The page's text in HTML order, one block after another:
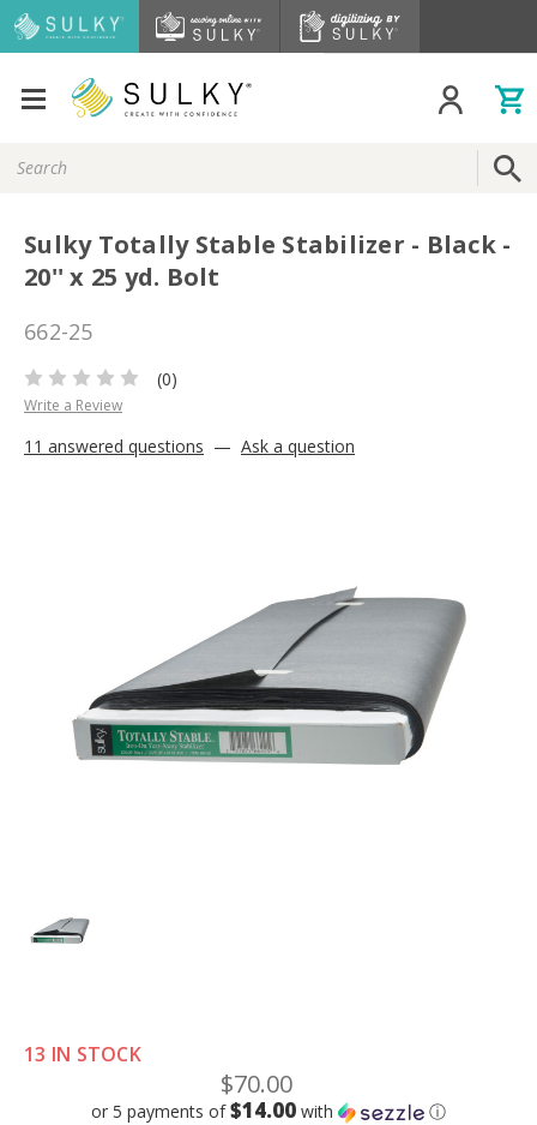
Keyword:
Sulky Totally Stable Stabilizer - Black -
20'' x 25 yd. Bolt
662-25
(0)
Write a Review
11 answered questions — Ask a question
13 IN STOCK
$70.00
or 5 payments of$14.00 with ⓘ